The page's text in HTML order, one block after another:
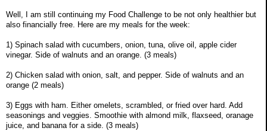
Well, I am still continuing my Food Challenge to be not only healthier but
also financially free. Here are my meals for the week:
1) Spinach salad with cucumbers, onion, tuna, olive oil, apple cider
vinegar. Side of walnuts and an orange. (3 meals)
2) Chicken salad with onion, salt, and pepper. Side of walnuts and an
orange (2 meals)
3) Eggs with ham. Either omelets, scrambled, or fried over hard. Add
seasonings and veggies. Smoothie with almond milk, flaxseed, oranage
juice, and banana for a side. (3 meals)